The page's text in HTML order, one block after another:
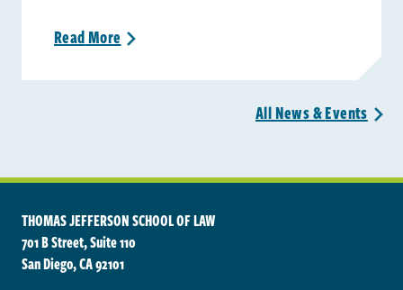
ReadMore >
All News &Events >
THOMAS JEFFERSON SCHOOL OF LAW
701 B Street, Suite 110
San Diego, CA 92101